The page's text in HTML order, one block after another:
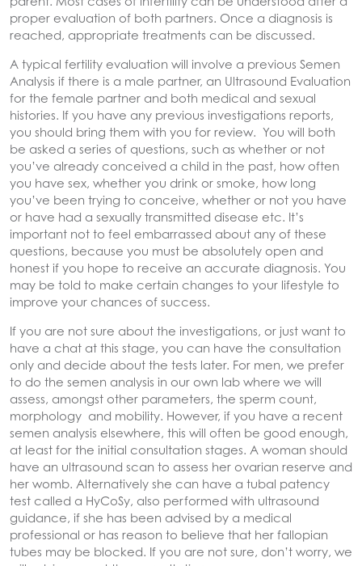
proper evaluation of both partners. Once a diagnosis is
reached, appropriate treatments can be discussed.
A typical fertility evaluation will involve a previous Semen
Analysis if there is a male partner, an Ultrasound Evaluation
for the female partner and both medical and sexual
histories. If you have any previous investigations reports,
you should bring them with you for review. You will both
be asked a series of questions, such as whether or not
you’ve already conceived a child in the past, how often
you have sex, whether you drink or smoke, how long
you’ve been trying to conceive, whether or not you have
or have had a sexually transmitted disease etc. It’s
important not to feel embarrassed about any of these
questions, because you must be absolutely open and
honest if you hope to receive an accurate diagnosis. You
may be told to make certain changes to your lifestyle to
improve your chances of success.
If you are not sure about the investigations, or just want to
have a chat at this stage, you can have the consultation
only and decide about the tests later. For men, we prefer
to do the semen analysis in our own lab where we will
assess, amongst other parameters, the sperm count,
morphology and mobility. However, if you have a recent
semen analysis elsewhere, this will often be good enough,
at least for the initial consultation stages. A woman should
have an ultrasound scan to assess her ovarian reserve and
her womb. Alternatively she can have a tubal patency
test called a HyCoSy, also performed with ultrasound
guidance, if she has been advised by a medical
professional or has reason to believe that her fallopian
tubes may be blocked. If you are not sure, don’t worry, we